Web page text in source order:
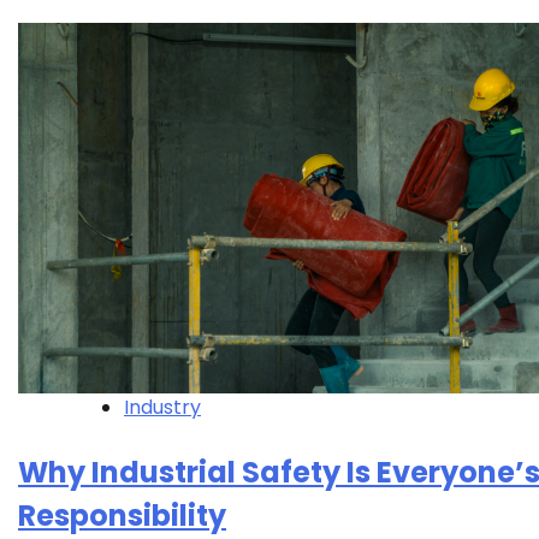
Industry
Why Industrial Safety Is Everyone’s
Responsibility